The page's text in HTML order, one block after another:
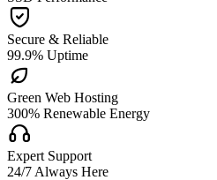

Secure & Reliable
99.9% Uptime

Green Web Hosting
300% Renewable Energy

Expert Support
24/7 Always Here